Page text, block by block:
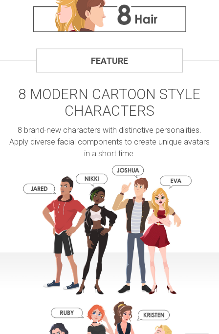
FEATURE
8 MODERN CARTOON STYLE
CHARACTERS
8 brand-new characters with distinctive personalities.
Apply diverse facial components to create unique avatars
in a short time.